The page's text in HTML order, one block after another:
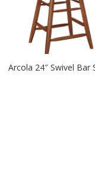
Arcola 24″ Swivel Bar